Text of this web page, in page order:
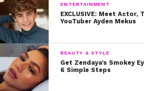
ENTERTAINMENT
EXCLUSIVE: Meet Actor,
YouTuber Ayden Mekus
BEAUTY & STYLE
Get Zendaya’s Smokey
6 Simple Steps